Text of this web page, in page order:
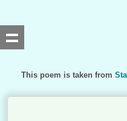
This poem is taken from
Searching,